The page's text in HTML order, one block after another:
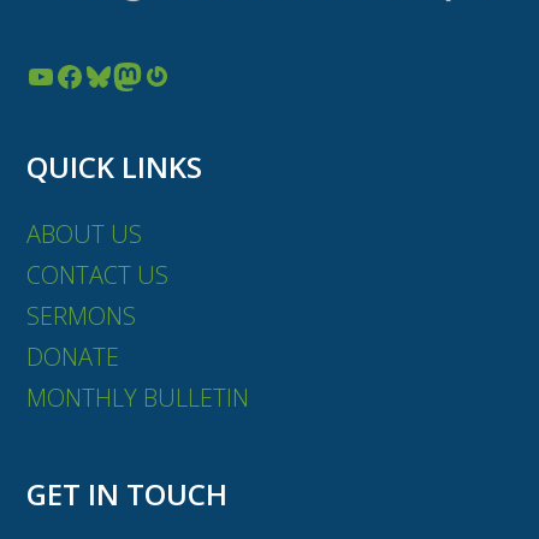
YouTube Facebook Bluesky Mastodon Gravatar
QUICK LINKS
ABOUT US
CONTACT US
SERMONS
DONATE
MONTHLY BULLETIN
GET IN TOUCH